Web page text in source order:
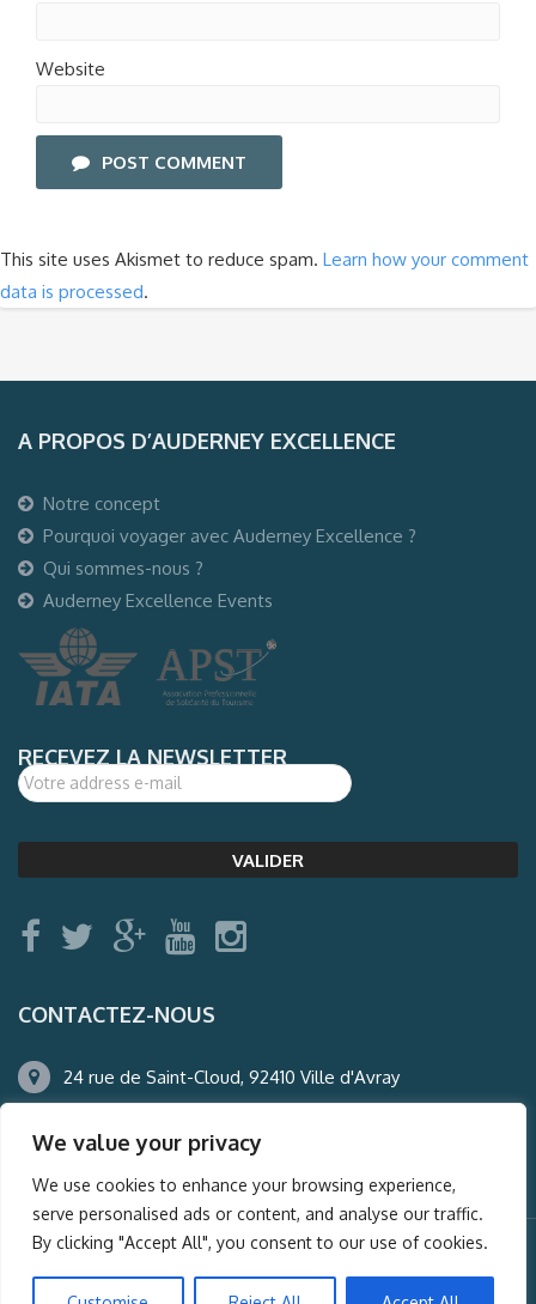
We value your privacy
We use cookies to enhance your browsing experience,
serve personalised ads or content, and analyse our traffic.
By clicking "Accept All", you consent to our use of cookies.
Website
POST COMMENT
This site uses Akismet to reduce spam. Learn how your comment
data is processed.
A PROPOS D’AUDERNEY EXCELLENCE
Notre concept
Pourquoi voyager avec Auderney Excellence ?
Qui sommes-nous ?
Auderney Excellence Events
RECEVEZ LA NEWSLETTER
CONTACTEZ-NOUS
24 rue de Saint-Cloud, 92410 Ville d'Avray